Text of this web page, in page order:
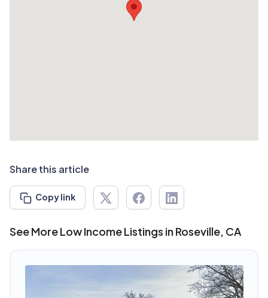
Share this article
Copy link
See More Low Income Listings in Roseville, CA